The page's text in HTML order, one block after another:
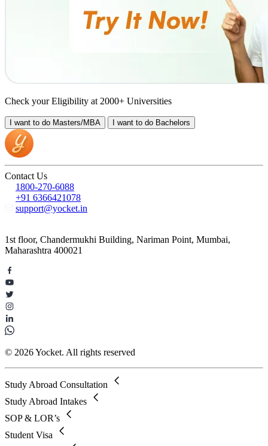
Check your Eligibility at 2000+ Universities
I want to do Masters/MBA I want to do Bachelors
Contact Us
1800-270-6088
+91 6366421078
support@yocket.in
1st floor, Chandermukhi Building, Nariman Point, Mumbai,
Maharashtra 400021
© 2026 Yocket. All rights reserved
Study Abroad Consultation
Study Abroad Intakes
SOP & LOR’s
Student Visa